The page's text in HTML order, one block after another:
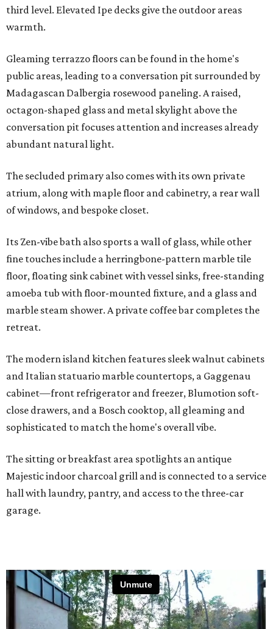
third level. Elevated Ipe decks give the outdoor areas
warmth.
Gleaming terrazzo floors can be found in the home's
public areas, leading to a conversation pit surrounded by
Madagascan Dalbergia rosewood paneling. A raised,
octagon-shaped glass and metal skylight above the
conversation pit focuses attention and increases already
abundant natural light.
The secluded primary also comes with its own private
atrium, along with maple floor and cabinetry, a rear wall
of windows, and bespoke closet.
Its Zen-vibe bath also sports a wall of glass, while other
fine touches include a herringbone-pattern marble tile
floor, floating sink cabinet with vessel sinks, free-standing
amoeba tub with floor-mounted fixture, and a glass and
marble steam shower. A private coffee bar completes the
retreat.
The modern island kitchen features sleek walnut cabinets
and Italian statuario marble countertops, a Gaggenau
cabinet—front refrigerator and freezer, Blumotion soft-
close drawers, and a Bosch cooktop, all gleaming and
sophisticated to match the home's overall vibe.
The sitting or breakfast area spotlights an antique
Majestic indoor charcoal grill and is connected to a service
hall with laundry, pantry, and access to the three-car
garage.